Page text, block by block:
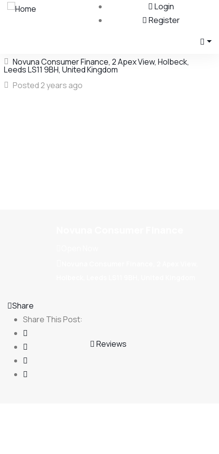
Login
Register
Novuna Consumer Finance, 2 Apex View, Holbeck,
Leeds LS11 9BH, United Kingdom
Posted 2 years ago
Share
Share This Post:
Reviews